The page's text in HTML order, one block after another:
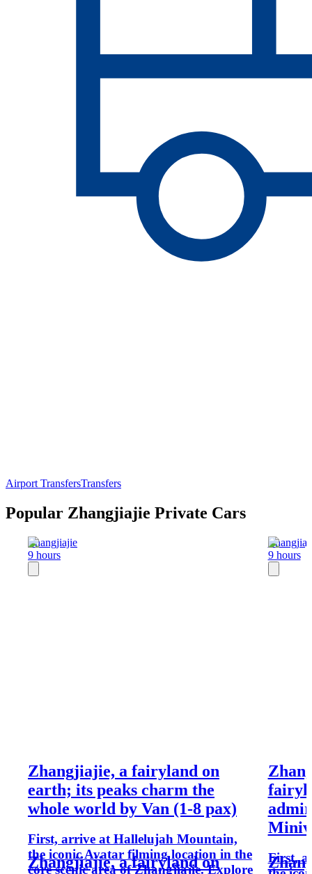
Airport TransfersTransfers
Popular Zhangjiajie Private Cars
Zhangjiajie
9 hours
Zhangjiajie, a fairyland on
earth; its peaks charm the
whole world by Van (1-8 pax)
First, arrive at Hallelujah Mountain,
the iconic Avatar filming location in the
core scenic area of Zhangjiajie. Explore
Zhangjiajie, a fairyland on
9 hours
First,